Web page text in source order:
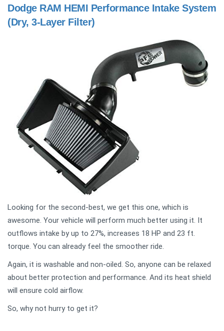
Dodge RAM HEMI Performance Intake System
(Dry, 3-Layer Filter)
Looking for the second-best, we get this one, which is
awesome. Your vehicle will perform much better using it. It
outflows intake by up to 27%, increases 18 HP and 23 ft.
torque. You can already feel the smoother ride.
Again, it is washable and non-oiled. So, anyone can be relaxed
about better protection and performance. And its heat shield
will ensure cold airflow.
So, why not hurry to get it?